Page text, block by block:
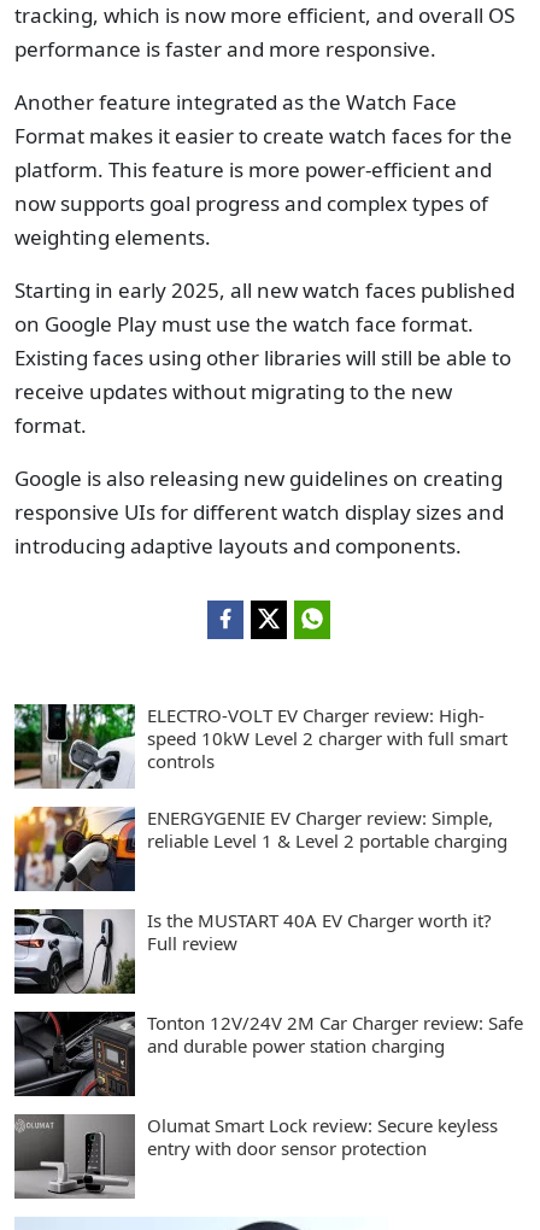
tracking, which is now more efficient, and overall OS
performance is faster and more responsive.
Another feature integrated as the Watch Face
Format makes it easier to create watch faces for the
platform. This feature is more power-efficient and
now supports goal progress and complex types of
weighting elements.
Starting in early 2025, all new watch faces published
on Google Play must use the watch face format.
Existing faces using other libraries will still be able to
receive updates without migrating to the new
format.
Google is also releasing new guidelines on creating
responsive UIs for different watch display sizes and
introducing adaptive layouts and components.
ELECTRO-VOLT EV Charger review: High-
speed 10kW Level 2 charger with full smart
controls
ENERGYGENIE EV Charger review: Simple,
reliable Level 1 & Level 2 portable charging
Is the MUSTART 40A EV Charger worth it?
Full review
Tonton 12V/24V 2M Car Charger review: Safe
and durable power station charging
Olumat Smart Lock review: Secure keyless
entry with door sensor protection